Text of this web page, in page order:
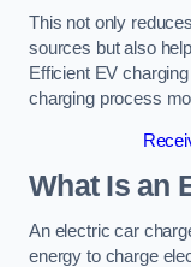
This not only
sources but also
Efficient EV
charging process
What Is an
An electric car
energy to charge